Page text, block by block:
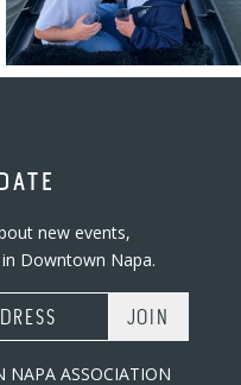
new events,
Downtown Napa.
ASSOCIATION